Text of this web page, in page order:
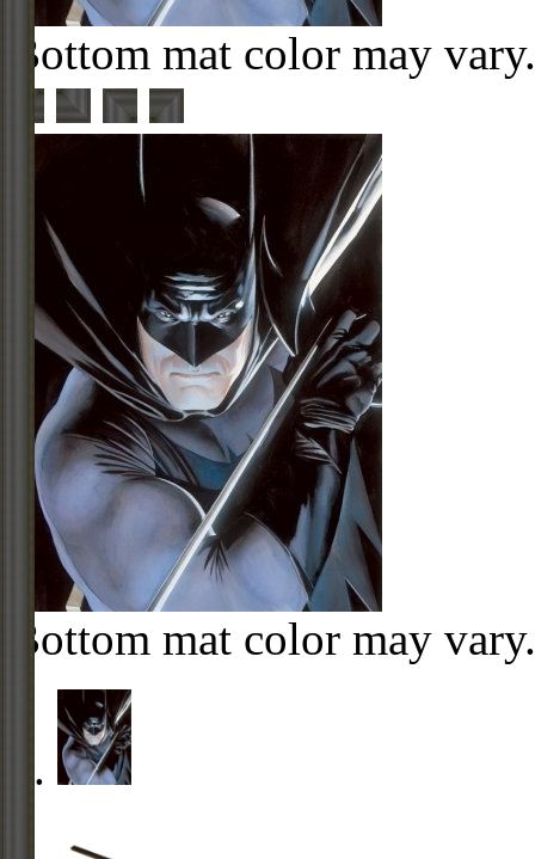
Bottom mat color may vary.
Bottom mat color may vary.